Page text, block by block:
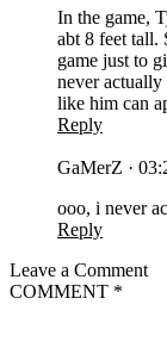
In the game,
abt 8 feet tall.
game just to
never
like him can
Reply
GaMerZ ·
ooo, i never
Reply
Leave a Comment
COMMENT *